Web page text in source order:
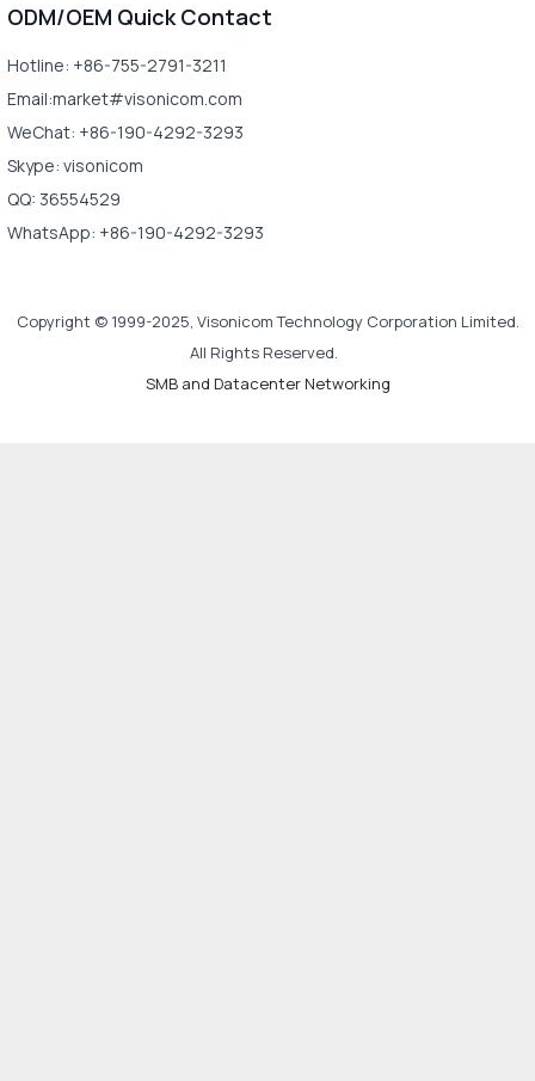
ODM/OEM Quick Contact
Hotline: +86-755-2791-3211
Email:market#visonicom.com
WeChat: +86-190-4292-3293
Skype: visonicom
QQ: 36554529
WhatsApp: +86-190-4292-3293
Copyright © 1999-2025, Visonicom Technology Corporation Limited.
All Rights Reserved.
SMB and Datacenter Networking